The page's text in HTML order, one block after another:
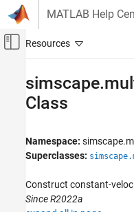
Skip to content
MATLAB Help
Off-Canvas
Physical Modeling
Multibody Modeling
Assembly
Class
Class
Namespace:
Superclasses:
Construct constant-
Since R2022a